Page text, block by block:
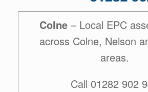
Colne – Local EPC
across Colne, Nelson
areas.
Call 01282 902